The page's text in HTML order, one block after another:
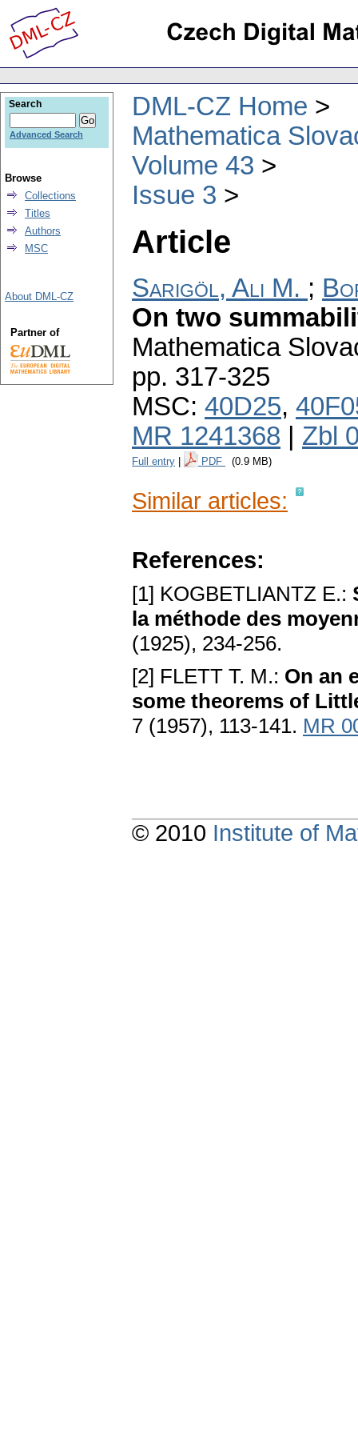
DML-CZ Home
Mathematica
Volume 43
Issue 3
Article
Sarigöl, Ali M. ;
On two
Mathematica
pp. 317-325
MSC: 40D25,
MR 1241368
Zbl
Full entry PDF (0.9 MB)
Similar articles:
References:
[1] KOGBETLIANTZ E.:
la méthode des
(1925), 234-256.
[2] FLETT T. M.: On an
some theorems of
7 (1957), 113-141. MR
Search
Advanced Search
Browse
Collections
Titles
Authors
MSC
About DML-CZ
Partner of
© 2010 Institute of